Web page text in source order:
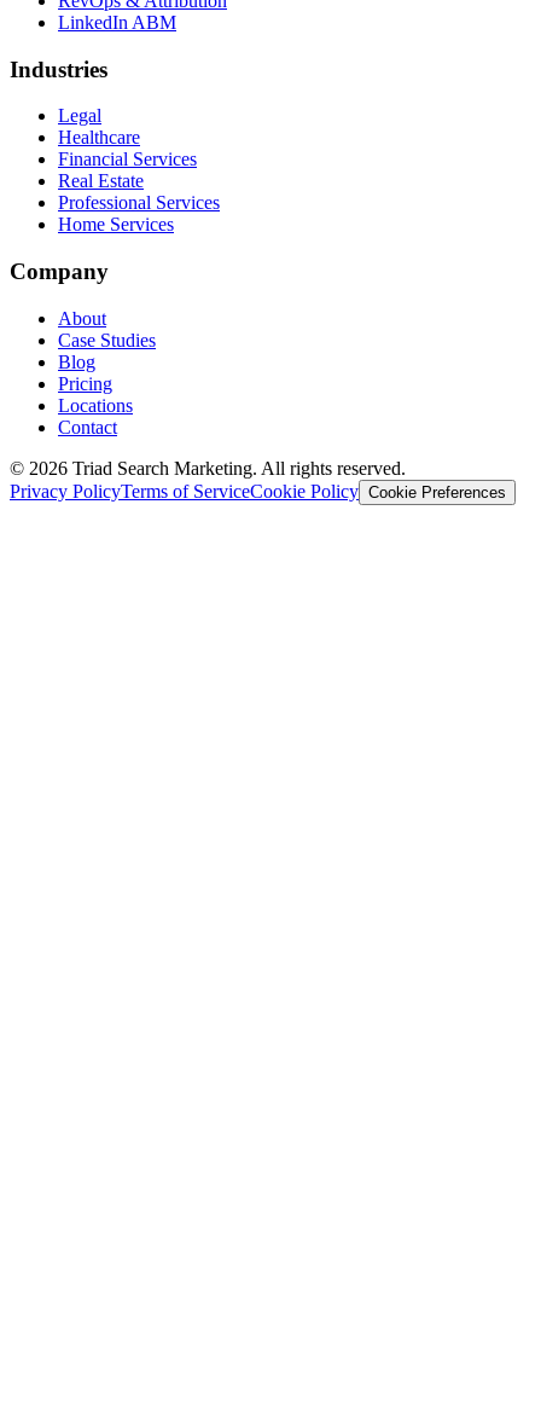
LinkedIn ABM
Industries
Legal
Healthcare
Financial Services
Real Estate
Professional Services
Home Services
Company
About
Case Studies
Blog
Pricing
Locations
Contact
© 2026 Triad Search Marketing. All rights reserved.
Privacy PolicyTerms of ServiceCookie Policy Cookie Preferences